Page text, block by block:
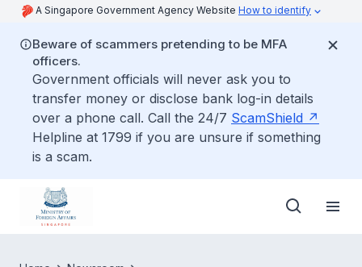
A Singapore Government Agency Website How to identify
Beware of scammers pretending to be MFA
officers.
Government officials will never ask you to
transfer money or disclose bank log-in details
over a phone call. Call the 24/7 ScamShield
Helpline at 1799 if you are unsure if something
is a scam.